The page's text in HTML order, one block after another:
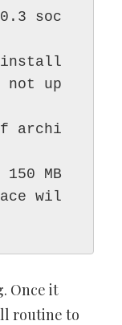
soc
install
not up
archi
MB
wil
Once it
routine to